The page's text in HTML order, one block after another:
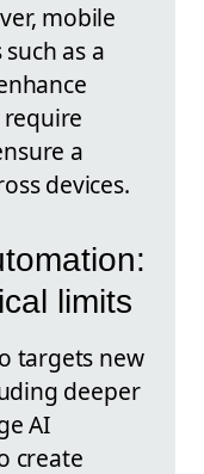
mobile
as a
require
a
devices.
limits
targets new
deeper
AI
create